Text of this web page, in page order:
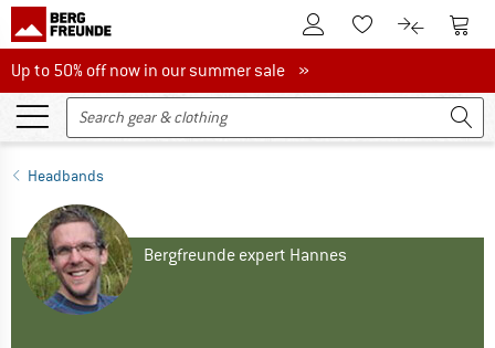
To Customer Account
To Wishlist.To product
To
Up to 50% off now in our summer sale
Up to 50% off now in our summer sale »
Headbands
Bergfreunde expert Hannes